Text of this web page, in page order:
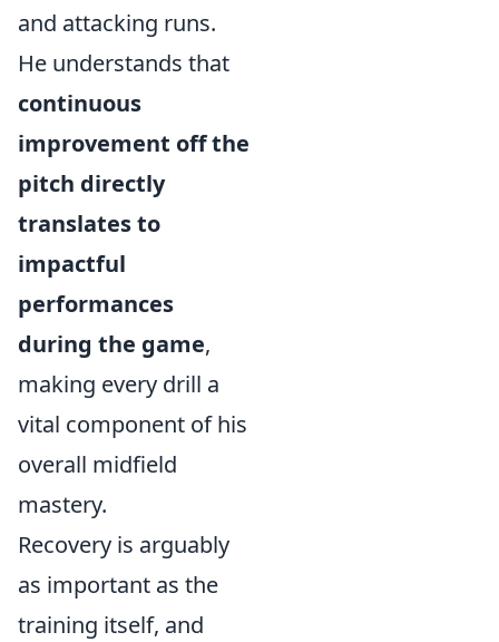
and attacking runs.
He understands that
continuous
improvement off the
pitch directly
translates to
impactful
performances
during the game,
making every drill a
vital component of his
overall midfield
mastery.
Recovery is arguably
as important as the
training itself, and